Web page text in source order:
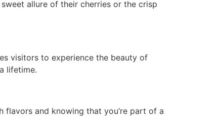
allure of their cherries or the crisp
visitors to experience the beauty of
lifetime.
flavors and knowing that you’re part of a